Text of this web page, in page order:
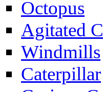
Octopus
Agitated
Windmills
Caterpillar